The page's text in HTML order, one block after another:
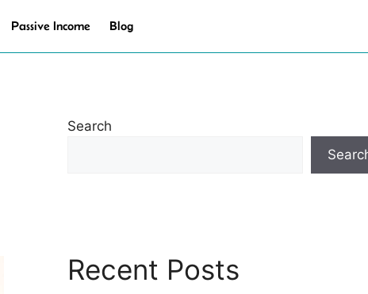
Passive Income Blog
Search
Recent Posts